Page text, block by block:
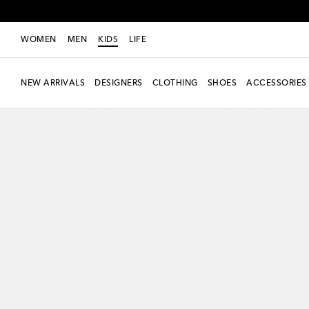
WOMEN MEN KIDS LIFE
NEW ARRIVALS DESIGNERS CLOTHING SHOES ACCESSORIES